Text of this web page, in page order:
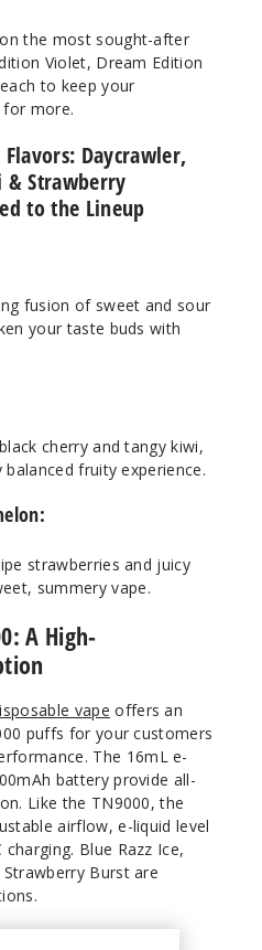
the most sought-after
Violet, Dream Edition
to keep your
more.
Flavors: Daycrawler,
& Strawberry
to the Lineup
fusion of sweet and sour
your taste buds with
cherry and tangy kiwi,
fruity experience.
strawberries and juicy
summery vape.
A High-
vape offers an
puffs for your customers
The 16mL e-
battery provide all-
Like the TN9000, the
airflow, e-liquid level
Blue Razz Ice,
Burst are